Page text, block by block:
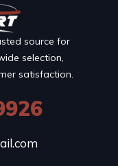
source for
selection,
satisfaction.